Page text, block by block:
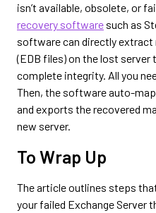
isn’t available, obsolete, or
recovery software such as
software can directly
(EDB files) on the lost server
complete integrity. All you
Then, the software auto-
and exports the recovered
new server.
To Wrap Up
The article outlines steps
your failed Exchange Server